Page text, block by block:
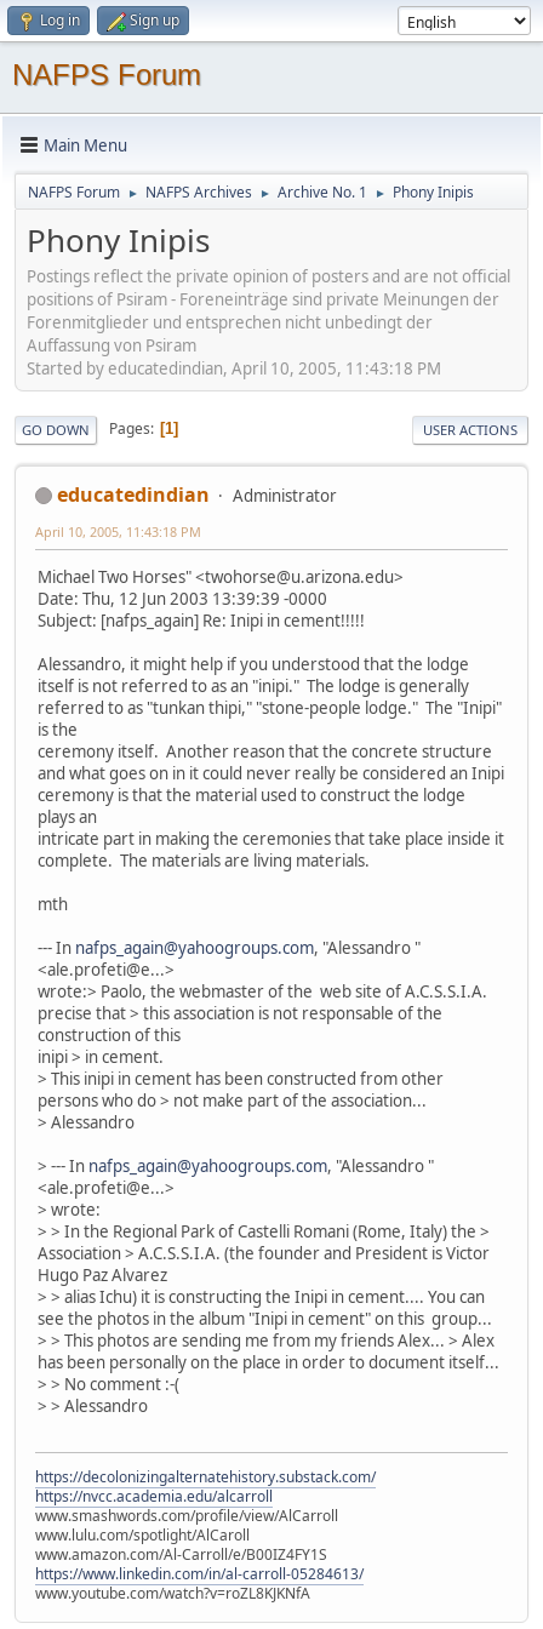
Log in Sign up
NAFPS Forum
Main Menu
NAFPS Forum ► NAFPS Archives ► Archive No. 1 ► Phony Inipis
Phony Inipis
Postings reflect the private opinion of posters and are not official
positions of Psiram - Foreneinträge sind private Meinungen der
Forenmitglieder und entsprechen nicht unbedingt der
Auffassung von Psiram
Started by educatedindian, April 10, 2005, 11:43:18 PM
GO DOWN Pages 1 USER ACTIONS
educatedindian Administrator
April 10, 2005, 11:43:18 PM
Michael Two Horses" <twohorse@u.arizona.edu>
Date: Thu, 12 Jun 2003 13:39:39 -0000
Subject: [nafps_again] Re: Inipi in cement!!!!!
Alessandro, it might help if you understood that the lodge
itself is not referred to as an "inipi." The lodge is generally
referred to as "tunkan thipi," "stone-people lodge." The "Inipi"
is the
ceremony itself. Another reason that the concrete structure
and what goes on in it could never really be considered an Inipi
ceremony is that the material used to construct the lodge
plays an
intricate part in making the ceremonies that take place inside it
complete. The materials are living materials.
mth
--- In nafps_again@yahoogroups.com, "Alessandro "
<ale.profeti@e...>
wrote:> Paolo, the webmaster of the web site of A.C.S.S.I.A.
precise that > this association is not responsable of the
construction of this
inipi > in cement.
> This inipi in cement has been constructed from other
persons who do > not make part of the association...
> Alessandro
> --- In nafps_again@yahoogroups.com, "Alessandro "
<ale.profeti@e...>
> wrote:
> > In the Regional Park of Castelli Romani (Rome, Italy) the >
Association > A.C.S.S.I.A. (the founder and President is Victor
Hugo Paz Alvarez
> > alias Ichu) it is constructing the Inipi in cement.... You can
see the photos in the album "Inipi in cement" on this group...
> > This photos are sending me from my friends Alex... > Alex
has been personally on the place in order to document itself...
> > No comment :-(
> > Alessandro
https://decolonizingalternatehistory.substack.com/
https://nvcc.academia.edu/alcarroll
www.smashwords.com/profile/view/AlCarroll
www.lulu.com/spotlight/AlCaroll
www.amazon.com/Al-Carroll/e/B00IZ4FY1S
https://www.linkedin.com/in/al-carroll-05284613/
www.youtube.com/watch?v=roZL8KJKNfA